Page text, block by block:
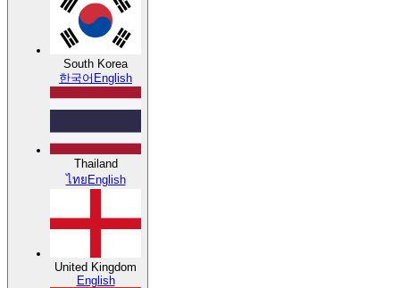
South Korea
한국어 English
Thailand
ไทย English
United Kingdom
English